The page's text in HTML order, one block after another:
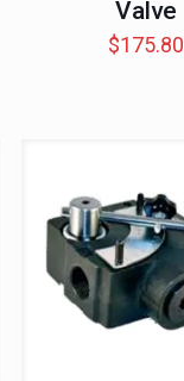
Valve
$175.80